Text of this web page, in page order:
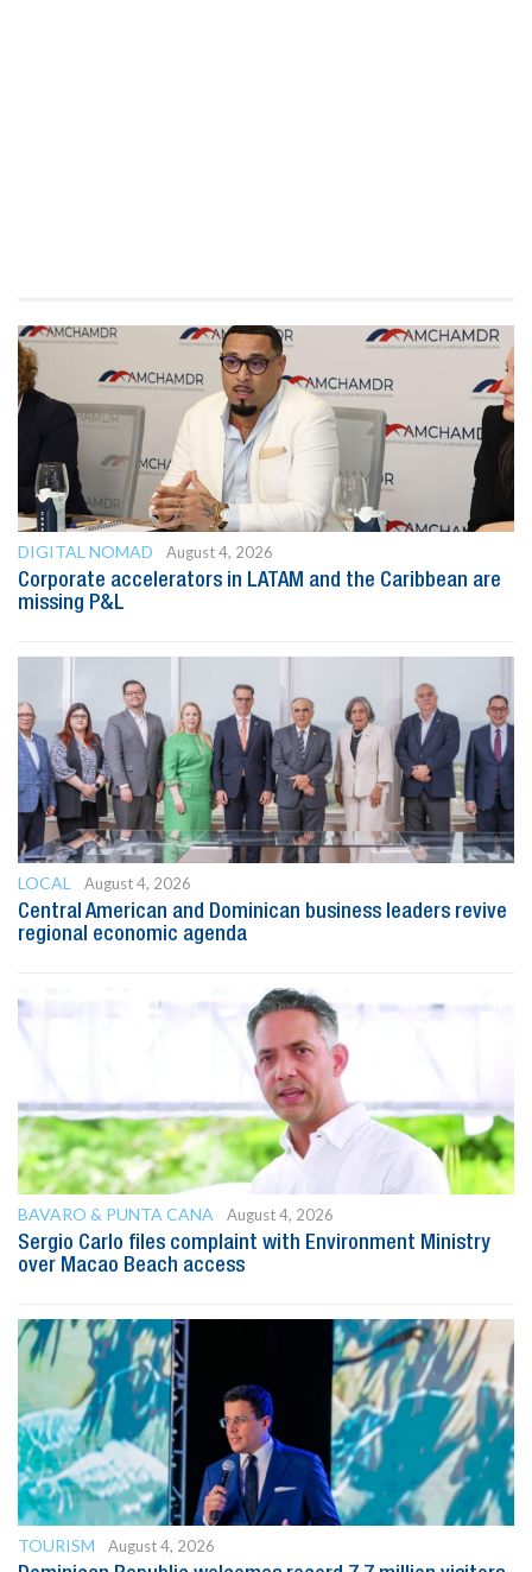
DIGITAL NOMAD
August 4, 2026
Corporate accelerators in LATAM and the Caribbean are
missing P&L
LOCAL
August 4, 2026
Central American and Dominican business leaders revive
regional economic agenda
BAVARO & PUNTA CANA
August 4, 2026
Sergio Carlo files complaint with Environment Ministry
over Macao Beach access
TOURISM
August 4, 2026